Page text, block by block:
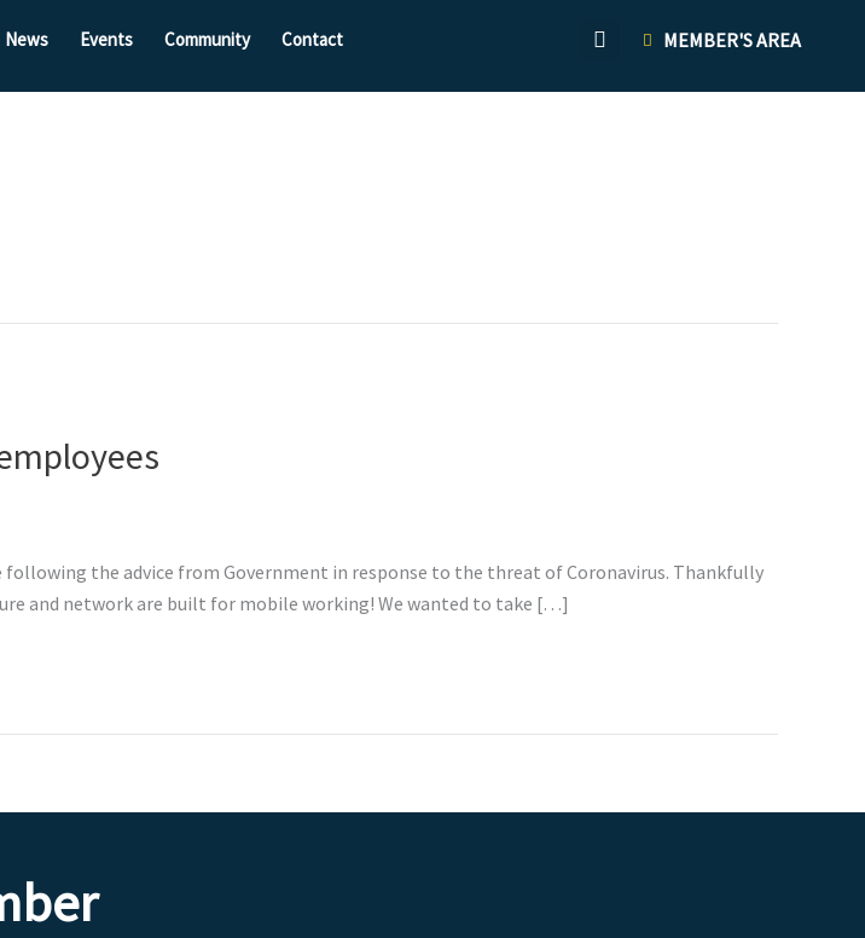
News Events Community Contact MEMBER'S AREA
following the advice from Government in response to the threat of Coronavirus. Thankfully
and network are built for mobile working! We wanted to take […]